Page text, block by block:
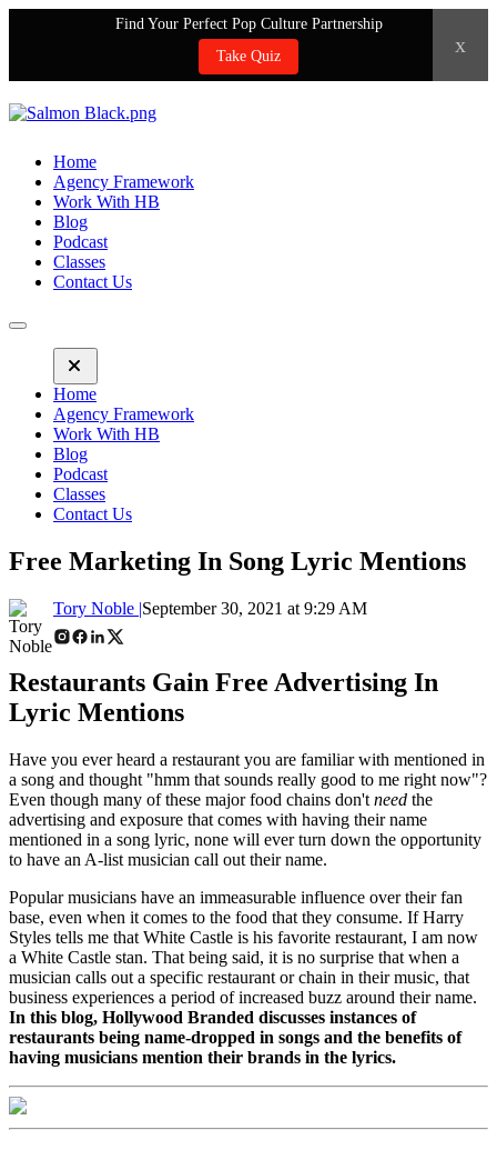
Find Your Perfect Pop Culture Partnership
Take Quiz
x
Home
Agency Framework
Work With HB
Blog
Podcast
Classes
Contact Us
Home
Agency Framework
Work With HB
Blog
Podcast
Classes
Contact Us
Free Marketing In Song Lyric Mentions
Tory Noble |September 30, 2021 at 9:29 AM
Restaurants Gain Free Advertising In
Lyric Mentions
Have you ever heard a restaurant you are familiar with mentioned in
a song and thought "hmm that sounds really good to me right now"?
Even though many of these major food chains don't need the
advertising and exposure that comes with having their name
mentioned in a song lyric, none will ever turn down the opportunity
to have an A-list musician call out their name.
Popular musicians have an immeasurable influence over their fan
base, even when it comes to the food that they consume. If Harry
Styles tells me that White Castle is his favorite restaurant, I am now
a White Castle stan. That being said, it is no surprise that when a
musician calls out a specific restaurant or chain in their music, that
business experiences a period of increased buzz around their name.
In this blog, Hollywood Branded discusses instances of
restaurants being name-dropped in songs and the benefits of
having musicians mention their brands in the lyrics.